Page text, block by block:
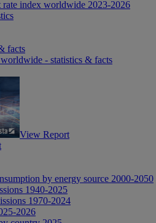
rate index worldwide 2023-2026
facts
- statistics & facts
View Report
by energy source 2000-2050
1940-2025
1970-2024
2026